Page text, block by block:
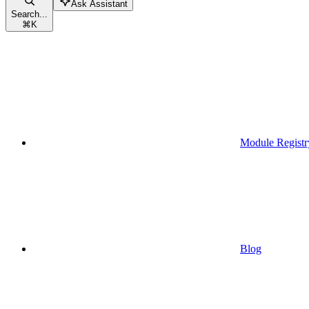
Search...
⌘K
Ask Assistant
Module
Blog